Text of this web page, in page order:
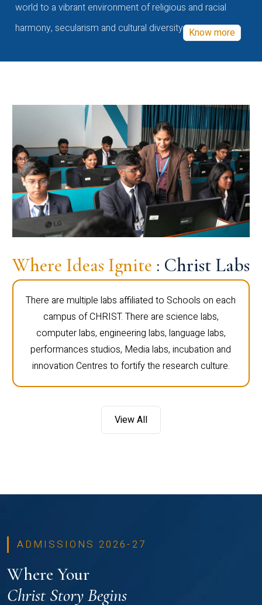
world to a vibrant environment of religious and racial
harmony, secularism and cultural diversity Know more
Where Ideas Ignite : Christ Labs
There are multiple labs affiliated to Schools on each
campus of CHRIST. There are science labs,
computer labs, engineering labs, language labs,
performances studios, Media labs, incubation and
innovation Centres to fortify the research culture.
View All
ADMISSIONS 2026-27
Where Your
Christ Story Begins